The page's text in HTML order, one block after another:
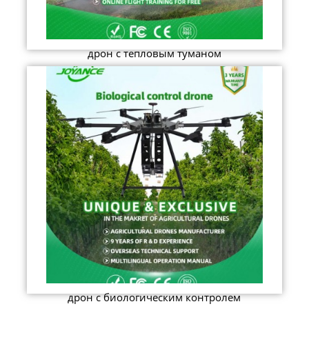
дрон с тепловым туманом
дрон с биологическим контролем